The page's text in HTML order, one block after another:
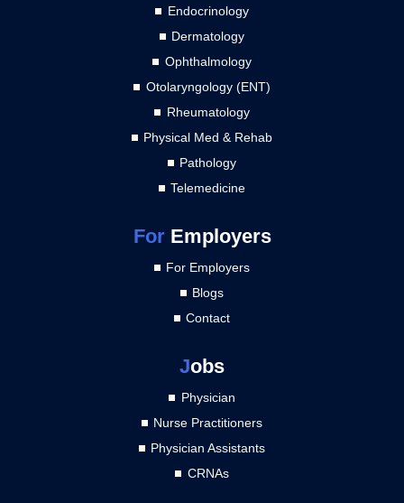
Endocrinology
Dermatology
Ophthalmology
Otolaryngology (ENT)
Rheumatology
Physical Med & Rehab
Pathology
Telemedicine
ForEmployers
For Employers
Blogs
Contact
Jobs
Physician
Nurse Practitioners
Physician Assistants
CRNAs